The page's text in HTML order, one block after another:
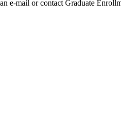
e-mail or contact Graduate